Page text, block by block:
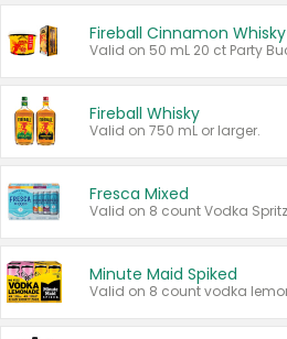
Fireball Cinnamon Whisky
Fireball Whisky
Valid on 750 mL or larger.
Fresca Mixed
Minute Maid Spiked